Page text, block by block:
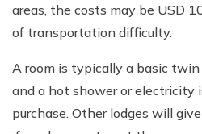
areas, the costs may be USD
of transportation difficulty.
A room is typically a basic
and a hot shower or electricity
purchase. Other lodges will